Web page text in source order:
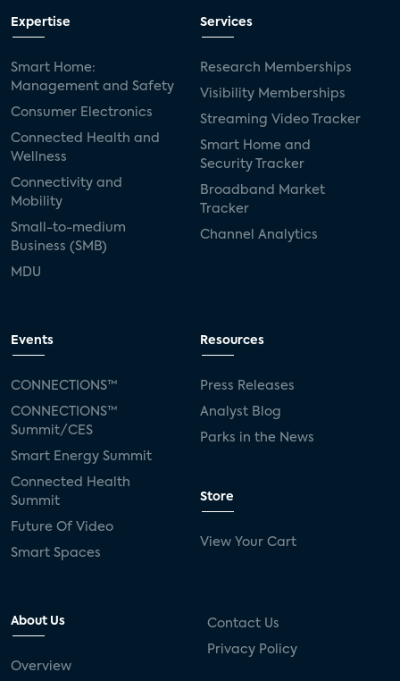
Expertise
Smart Home:
Management and Safety
Consumer Electronics
Connected Health and
Wellness
Connectivity and
Mobility
Small-to-medium
Business (SMB)
MDU
Services
Research Memberships
Visibility Memberships
Streaming Video Tracker
Smart Home and
Security Tracker
Broadband Market
Tracker
Channel Analytics
Events
CONNECTIONS™
CONNECTIONS™
Summit/CES
Smart Energy Summit
Connected Health
Summit
Future Of Video
Smart Spaces
Resources
Press Releases
Analyst Blog
Parks in the News
Store
View Your Cart
About Us
Overview
Contact Us
Privacy Policy